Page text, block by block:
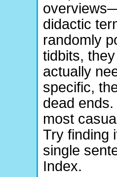
didactic
randomly
tidbits,
actually
specific,
dead
most
Try finding
single
Index.